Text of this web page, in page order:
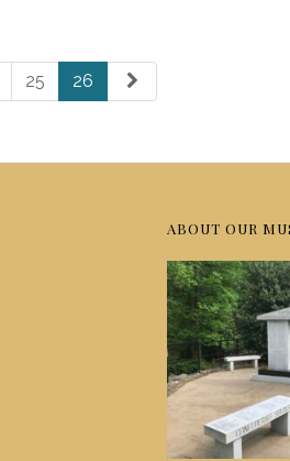
25 26
ABOUT OUR